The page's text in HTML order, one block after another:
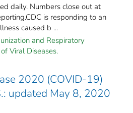
daily. Numbers close out at
is responding to an
caused b ...
and Respiratory
Viral Diseases.
2020 (COVID-19)
updated May 8, 2020